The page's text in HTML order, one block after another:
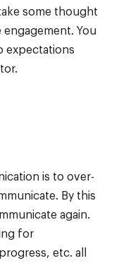
some thought
You
expectations
is to over-
By this
again.
for
etc. all